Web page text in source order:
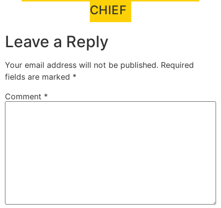
CHIEF
Leave a Reply
Your email address will not be published. Required
fields are marked *
Comment *